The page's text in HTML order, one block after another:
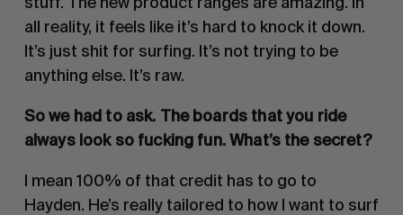
all reality, it feels like it’s hard to knock it down.
It’s just shit for surfing. It’s not trying to be
anything else. It’s raw.
So we had to ask. The boards that you ride
always look so fucking fun. What’s the secret?
I mean 100% of that credit has to go to
Hayden. He’s really tailored to how I want to surf